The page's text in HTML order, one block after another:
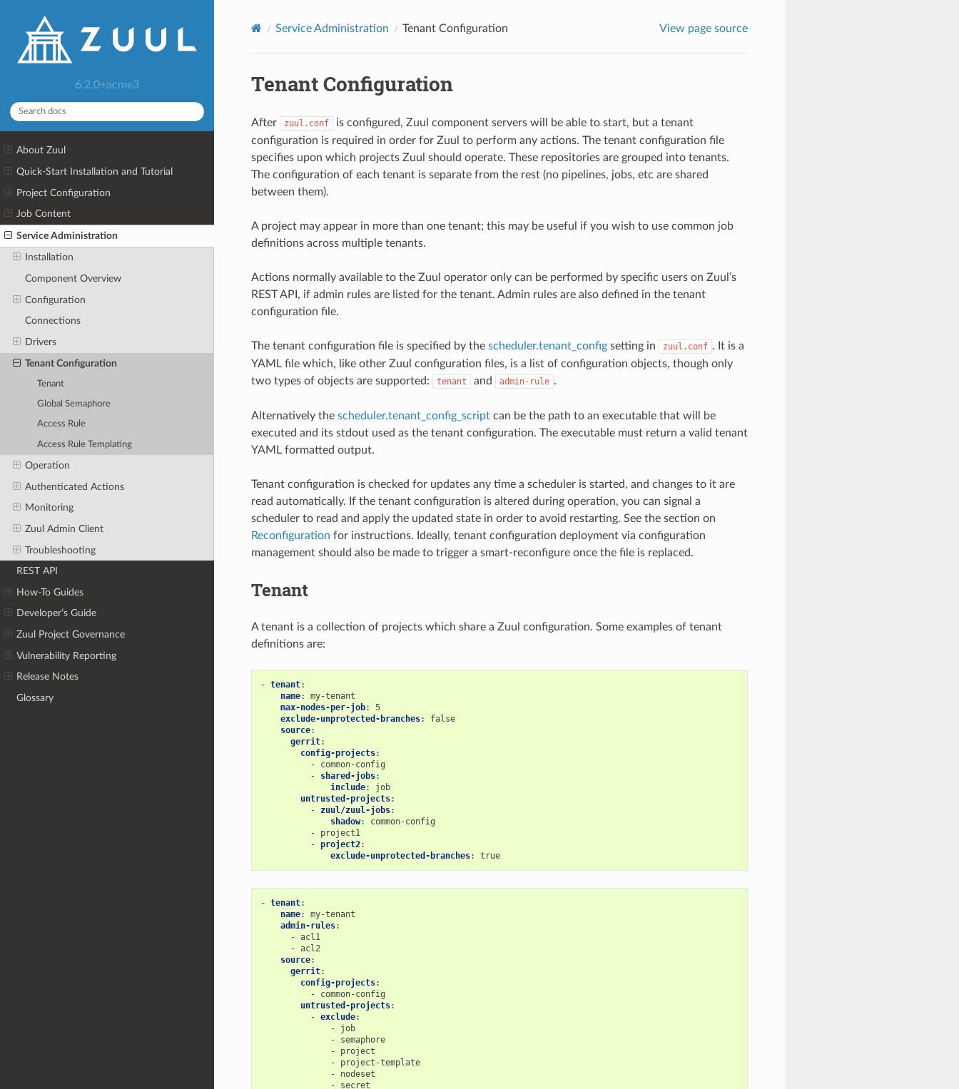
6.2.0+acme3
About Zuul
Quick-Start Installation and Tutorial
Project Configuration
Job Content
Service Administration
Installation
Component Overview
Configuration
Connections
Drivers
Tenant Configuration
Tenant
Global Semaphore
Access Rule
Access Rule Templating
Operation
Authenticated Actions
Monitoring
Zuul Admin Client
Troubleshooting
REST API
How-To Guides
Developer’s Guide
Zuul Project Governance
Vulnerability Reporting
Release Notes
Glossary
Service Administration Tenant Configuration View page source
Tenant Configuration
After zuul.conf
is configured, Zuul component servers will be able to start, but a tenant
configuration is required in order for Zuul to perform any actions. The tenant configuration file
specifies upon which projects Zuul should operate. These repositories are grouped into tenants.
The configuration of each tenant is separate from the rest (no pipelines, jobs, etc are shared
between them).
A project may appear in more than one tenant; this may be useful if you wish to use common job
definitions across multiple tenants.
Actions normally available to the Zuul operator only can be performed by specific users on Zuul’s
REST API, if admin rules are listed for the tenant. Admin rules are also defined in the tenant
configuration file.
The tenant configuration file is specified by the scheduler.tenant_configsetting in zuul.conf . It is a
YAML file which, like other Zuul configuration files, is a list of configuration objects, though only
two types of objects are supported:
tenant and admin-rule .
Alternatively the scheduler.tenant_config_scriptcan be the path to an executable that will be
executed and its stdout used as the tenant configuration. The executable must return a valid tenant
YAML formatted output.
Tenant configuration is checked for updates any time a scheduler is started, and changes to it are
read automatically. If the tenant configuration is altered during operation, you can signal a
scheduler to read and apply the updated state in order to avoid restarting. See the section on
Reconfiguration for instructions. Ideally, tenant configuration deployment via configuration
management should also be made to trigger a smart-reconfigure once the file is replaced.
Tenant
A tenant is a collection of projects which share a Zuul configuration. Some examples of tenant
definitions are:
- tenant:
name:
my-tenant
max-nodes-per-job:
5
exclude-unprotected-branches:
false
source:
gerrit:
config-projects:
-
common-config
-
shared-jobs:
include:
job
untrusted-projects:
-
zuul/zuul-jobs:
shadow:
common-config
-
project1
- project2:
exclude-unprotected-branches: true
- tenant:
name:
my-tenant
admin-rules:
- acl1
- acl2
source:
gerrit:
config-projects:
-
common-config
untrusted-projects:
- exclude:
-
job
-
semaphore
-
project
-
project-template
-
nodeset
-
secret